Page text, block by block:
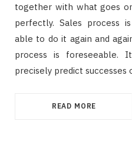
together with what goes
perfectly. Sales process
able to do it again and
process is foreseeable.
precisely predict successes
READ MORE